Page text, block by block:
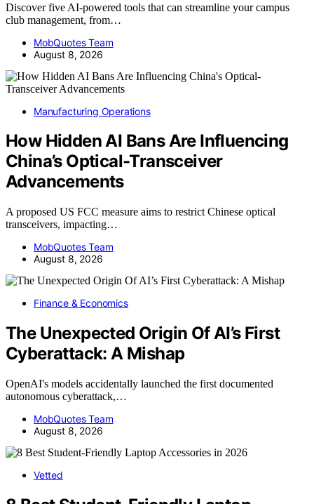
Discover five AI-powered tools that can streamline your campus
club management, from…
MobQuotes Team
August 8, 2026
Manufacturing Operations
How Hidden AI Bans Are Influencing
China’s Optical-Transceiver
Advancements
A proposed US FCC measure aims to restrict Chinese optical
transceivers, impacting…
MobQuotes Team
August 8, 2026
Finance & Economics
The Unexpected Origin Of AI’s First
Cyberattack: A Mishap
OpenAI's models accidentally launched the first documented
autonomous cyberattack,…
MobQuotes Team
August 8, 2026
Vetted